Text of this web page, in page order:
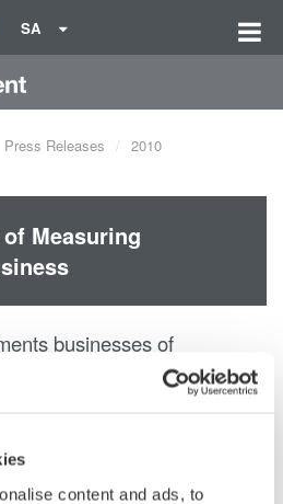
content and ads, to
SA
Press Releases
2010
Measuring
businesses of
Corporation have
resources.